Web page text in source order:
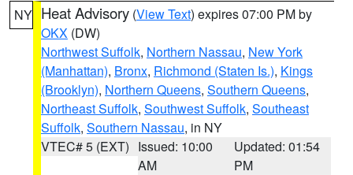
NY Heat Advisory (View Text) expires 07:00 PM by
OKX (DW)
Northwest Suffolk, Northern Nassau, New York
(Manhattan), Bronx, Richmond (Staten Is.), Kings
(Brooklyn), Northern Queens, Southern Queens,
Northeast Suffolk, Southwest Suffolk, Southeast
Suffolk, Southern Nassau, in NY
VTEC# 5 (EXT) Issued: 10:00
AM
Updated: 01:54
PM